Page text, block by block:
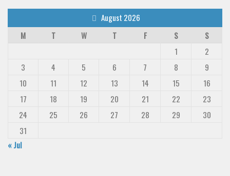
August 2026
M
T W T F S
S
1
2
3
4 5 6 7 8
9
10
11 12 13 14 15
16
17
18 19 20 21 22
23
24
25 26 27 28 29
30
31
« Jul